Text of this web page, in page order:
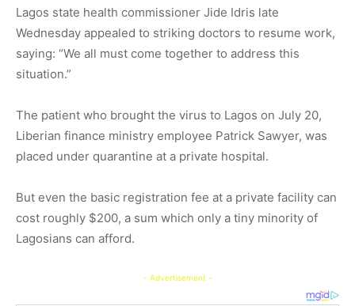
Lagos state health commissioner Jide Idris late
Wednesday appealed to striking doctors to resume work,
saying: “We all must come together to address this
situation.”
The patient who brought the virus to Lagos on July 20,
Liberian finance ministry employee Patrick Sawyer, was
placed under quarantine at a private hospital.
But even the basic registration fee at a private facility can
cost roughly $200, a sum which only a tiny minority of
Lagosians can afford.
- Advertisement -